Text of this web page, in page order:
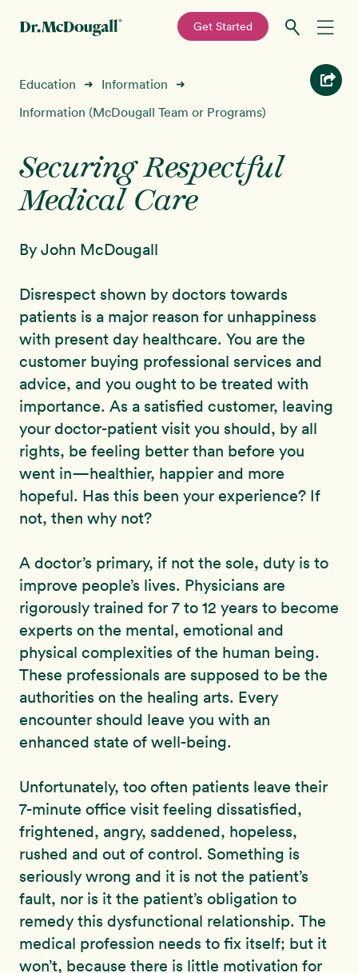
primary
main
—
Get Started
Recipes
Programs New!
Sign In
Education ➜ Information ➜
Information (McDougall Team or Programs)
Securing Respectful
Medical Care
By John McDougall
Disrespect shown by doctors towards
patients is a major reason for unhappiness
with present day healthcare. You are the
customer buying professional services and
advice, and you ought to be treated with
importance. As a satisfied customer, leaving
your doctor-patient visit you should, by all
rights, be feeling better than before you
went in—healthier, happier and more
hopeful. Has this been your experience? If
not, then why not?
A doctor’s primary, if not the sole, duty is to
improve people’s lives. Physicians are
rigorously trained for 7 to 12 years to become
experts on the mental, emotional and
physical complexities of the human being.
These professionals are supposed to be the
authorities on the healing arts. Every
encounter should leave you with an
enhanced state of well-being.
Unfortunately, too often patients leave their
7-minute office visit feeling dissatisfied,
frightened, angry, saddened, hopeless,
rushed and out of control. Something is
seriously wrong and it is not the patient’s
fault, nor is it the patient’s obligation to
remedy this dysfunctional relationship. The
medical profession needs to fix itself; but it
won’t, because there is little motivation for